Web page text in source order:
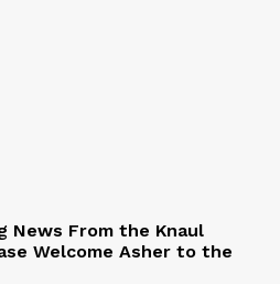
News From the Knaul
Welcome Asher to the